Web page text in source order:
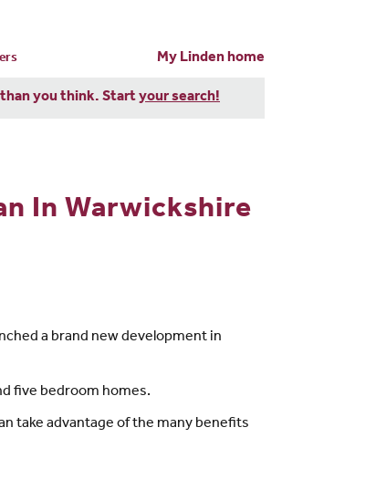
My Linden home
than you think. Startyour search!
In Warwickshire
a brand new development in
five bedroom homes.
take advantage of the many benefits